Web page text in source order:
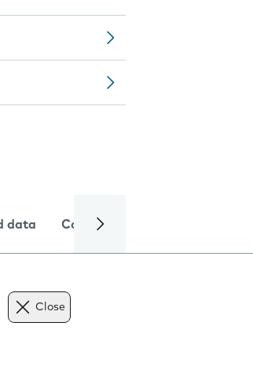
data Camera
Close